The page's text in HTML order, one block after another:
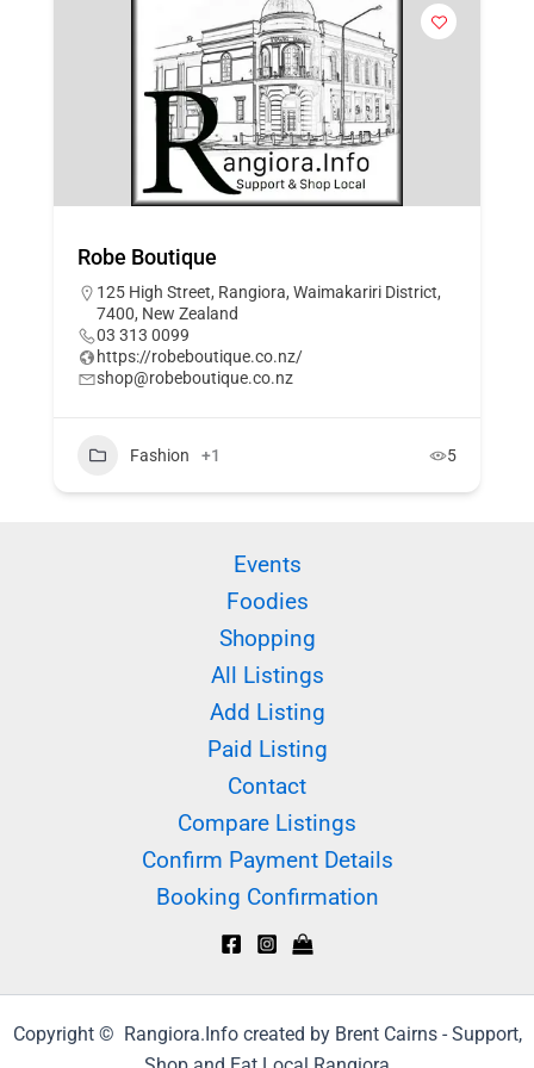
Robe Boutique
125 High Street, Rangiora, Waimakariri District,
7400, New Zealand
03 313 0099
https://robeboutique.co.nz/
shop@robeboutique.co.nz
Fashion +1 5
Events
Foodies
Shopping
All Listings
Add Listing
Paid Listing
Contact
Compare Listings
Confirm Payment Details
Booking Confirmation
Copyright © Rangiora.Info created by Brent Cairns - Support,